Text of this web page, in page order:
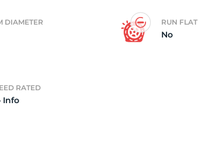
DIAMETER RUN FLAT
No
RATED
Info